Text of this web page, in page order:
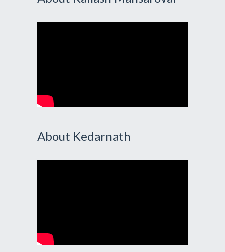
About Kedarnath